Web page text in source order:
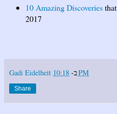
10 Amazing Discoveriesthat
2017
Gadi Eidelheit ב-10:18 PM
Share